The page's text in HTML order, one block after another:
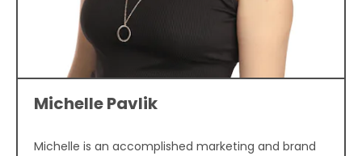
Michelle Pavlik
Michelle is an accomplished marketing and brand